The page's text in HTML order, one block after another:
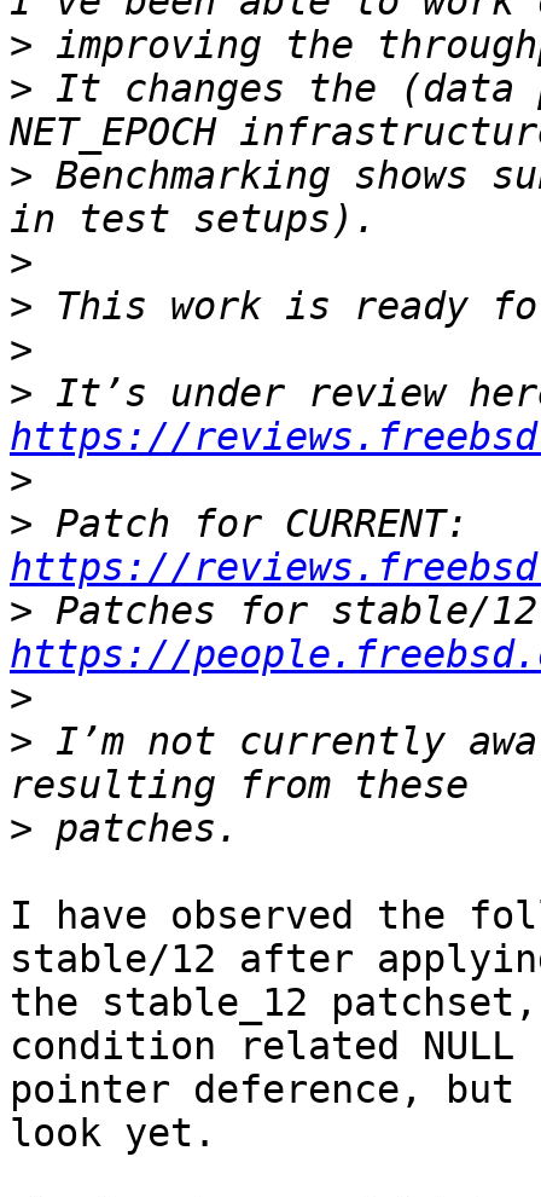
>
> It changes the
> Benchmarking shows
>
>
>
>
https://
>
>
https://
>
https://
>
> I’m not currently
>
I have observed the
stable/12 after
the stable_12
condition related NULL
pointer deference,
look yet.